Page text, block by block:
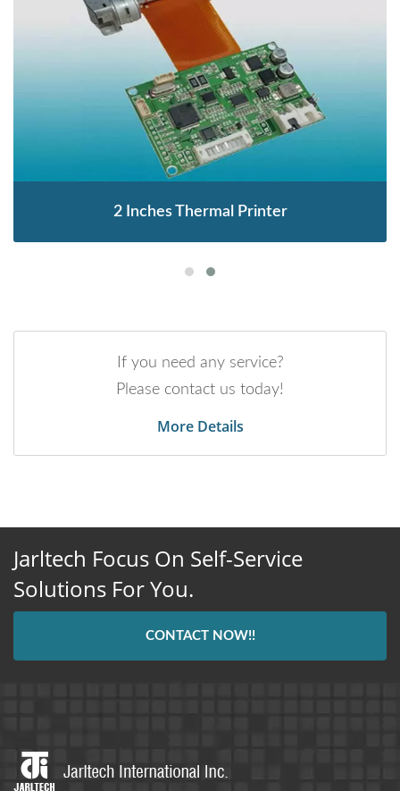
2 Inches Thermal Printer
If you need any service?
Please contact us today!
More Details
Jarltech Focus On Self-Service
Solutions For You.
CONTACT NOW!!